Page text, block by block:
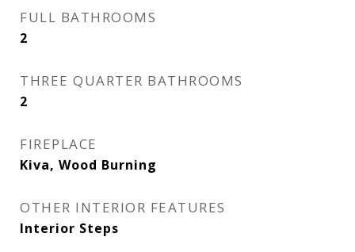
FULL BATHROOMS
2
THREE QUARTER BATHROOMS
2
FIREPLACE
Kiva, Wood Burning
OTHER INTERIOR FEATURES
Interior Steps